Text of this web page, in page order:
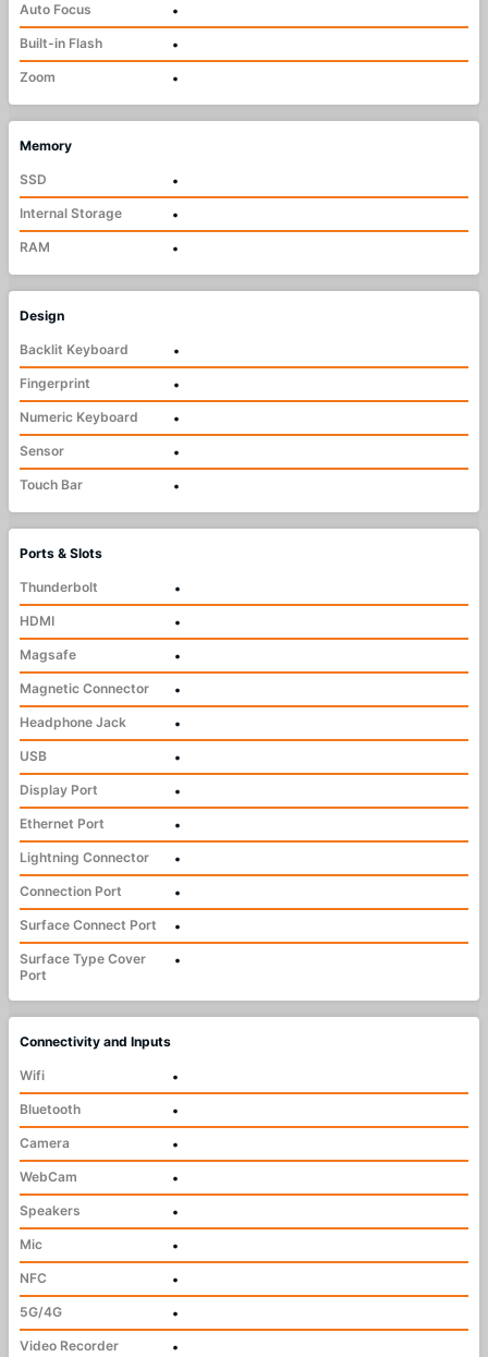
Auto Focus
•
Built-in Flash
•
Zoom
•
Memory
SSD
•
Internal Storage
•
RAM
•
Design
Backlit Keyboard
•
Fingerprint
•
Numeric Keyboard
•
Sensor
•
Touch Bar
•
Ports & Slots
Thunderbolt
•
HDMI
•
Magsafe
•
Magnetic Connector
•
Headphone Jack
•
USB
•
Display Port
•
Ethernet Port
•
Lightning Connector
•
Connection Port
•
Surface Connect Port
•
Surface Type Cover
Port
•
Connectivity and Inputs
Wifi
•
Bluetooth
•
Camera
•
WebCam
•
Speakers
•
Mic
•
NFC
•
5G/4G
•
Video Recorder
•